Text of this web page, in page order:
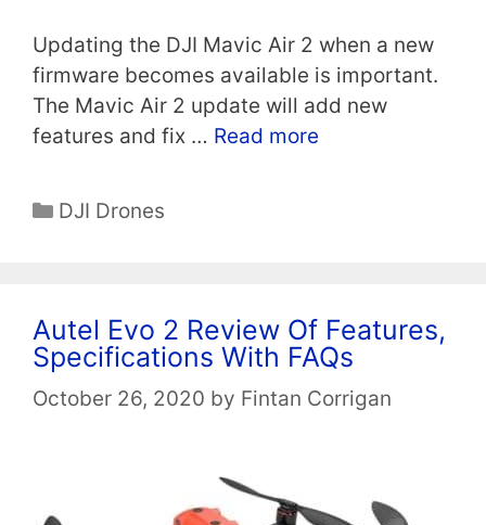
Updating the DJI Mavic Air 2 when a new
firmware becomes available is important.
The Mavic Air 2 update will add new
features and fix … Read more
Categories
DJI Drones
Autel Evo 2 Review Of Features,
Specifications With FAQs
October 26, 2020 by Fintan Corrigan